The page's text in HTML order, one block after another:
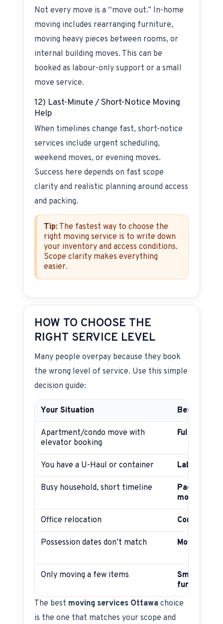
Not every move is a “move out.” In-home
moving includes rearranging furniture,
moving heavy pieces between rooms, or
internal building moves. This can be
booked as labour-only support or a small
move service.
12) Last-Minute / Short-Notice Moving
Help
When timelines change fast, short-notice
services include urgent scheduling,
weekend moves, or evening moves.
Success here depends on fast scope
clarity and realistic planning around access
and packing.
Tip: The fastest way to choose the
right moving service is to write down
your inventory and access conditions.
Scope clarity makes everything
easier.
HOW TO CHOOSE THE
RIGHT SERVICE LEVEL
Many people overpay because they book
the wrong level of service. Use this simple
decision guide:
Your Situation Best
Apartment/condo move with
elevator booking
Full-service
You have a U-Haul or container Labour-
Busy household, short timeline
Packing +
move
Office relocation
Possession dates don’t match Moving +
Only moving a few items
Small
furniture
The best moving services Ottawa choice
is the one that matches your scope and